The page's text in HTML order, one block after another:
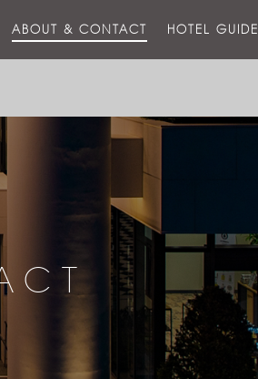
ABOUT & CONTACT HOTEL GUIDE